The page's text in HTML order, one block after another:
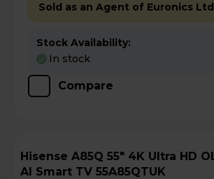
Sold as an Agent of Euronics Ltd
Stock Availability:
In stock
Compare
Hisense A85Q 55" 4K Ultra HD OLED Freely
AI Smart TV 55A85QTUK